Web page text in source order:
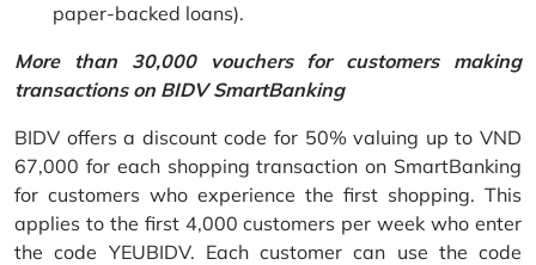
paper-backed loans).
More than 30,000 vouchers for customers making
transactions on BIDV SmartBanking
BIDV offers a discount code for 50% valuing up to VND
67,000 for each shopping transaction on SmartBanking
for customers who experience the first shopping. This
applies to the first 4,000 customers per week who enter
the code YEUBIDV. Each customer can use the code